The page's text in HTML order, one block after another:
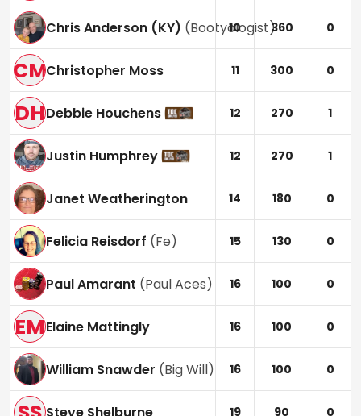
Chris Anderson (KY) (Bootyologist)
10 360 0
CMChristopher Moss 11 300 0
DHDebbie Houchens 12 270 1
Justin Humphrey 12 270 1
Janet Weatherington 14 180 0
Felicia Reisdorf (Fe) 15 130 0
Paul Amarant (Paul Aces) 16 100 0
EMElaine Mattingly 16 100 0
William Snawder (Big Will) 16 100 0
Steve Shelburne 19 90 0